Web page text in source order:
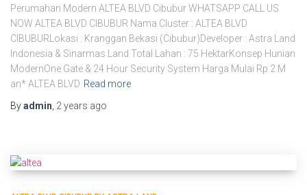
Perumahan Modern ALTEA BLVD Cibubur WHATSAPP CALL US
NOW ALTEA BLVD CIBUBUR Nama Cluster : ALTEA BLVD
CIBUBURLokasi : Kranggan Bekasi (Cibubur)Developer : Astra Land
Indonesia & Sinarmas Land Total Lahan : 75 HektarKonsep Hunian
ModernOne Gate & 24 Hour Security System Harga Mulai Rp 2 M
an* ALTEA BLVD Read more
Byadmin 2 years ago